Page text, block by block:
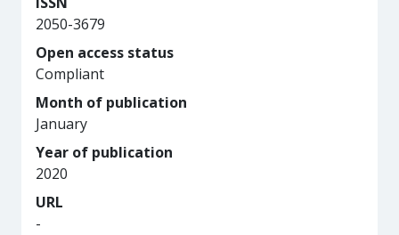
2050-3679
Open access status
Compliant
Month of publication
January
Year of publication
2020
URL
-